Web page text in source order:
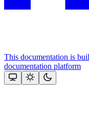
This documentation is
documentation platform